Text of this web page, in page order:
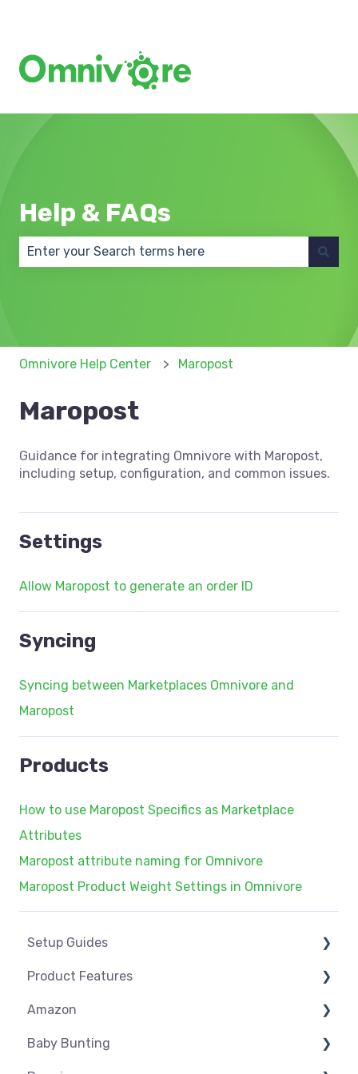
Help & FAQs
Omnivore Help Center Maropost
Maropost
Guidance for integrating Omnivore with Maropost,
including setup, configuration, and common issues.
Settings
Allow Maropost to generate an order ID
Syncing
Syncing between Marketplaces Omnivore and
Maropost
Products
How to use Maropost Specifics as Marketplace
Attributes
Maropost attribute naming for Omnivore
Maropost Product Weight Settings in Omnivore
Setup Guides
eCommerce Installs
Get Started
Marketplace Setup
Product Features
Dashboard
Product Management
Amazon
Amazon USA
Baby Bunting